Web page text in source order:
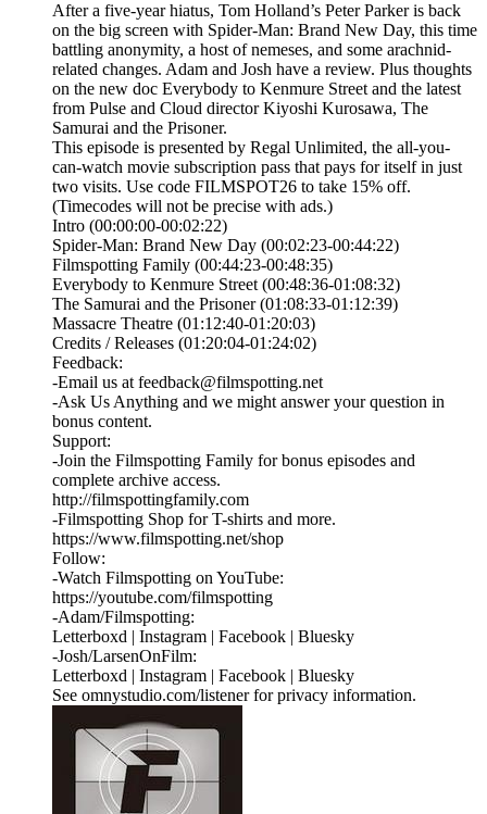
After a five-year hiatus, Tom Holland’s Peter Parker is back
on the big screen with Spider-Man: Brand New Day, this time
battling anonymity, a host of nemeses, and some arachnid-
related changes. Adam and Josh have a review. Plus thoughts
on the new doc Everybody to Kenmure Street and the latest
from Pulse and Cloud director Kiyoshi Kurosawa, The
Samurai and the Prisoner.
This episode is presented by⁠ Regal Unlimited⁠⁠, the all-you-
can-watch movie subscription pass that pays for itself in just
two visits. Use code FILMSPOT26 to take 15% off.
(Timecodes will not be precise with ads.)
Intro (00:00:00-00:02:22)
Spider-Man: Brand New Day (00:02:23-00:44:22)
Filmspotting Family (00:44:23-00:48:35)
Everybody to Kenmure Street (00:48:36-01:08:32)
The Samurai and the Prisoner (01:08:33-01:12:39)
Massacre Theatre (01:12:40-01:20:03)
Credits / Releases (01:20:04-01:24:02)
Feedback:
-Email us at feedback@filmspotting.net⁠⁠
⁠⁠⁠⁠-⁠Ask Us Anything⁠⁠⁠⁠⁠ and we might answer your question in
bonus content.
Support:
-Join the Filmspotting Family for bonus episodes and
complete archive access.
http://filmspottingfamily.com
-Filmspotting Shop for T-shirts and more.⁠ ⁠
⁠https://www.filmspotting.net/shop⁠⁠⁠⁠
Follow:
-Watch Filmspotting on YouTube:
⁠https://youtube.com/filmspotting⁠
-Adam/Filmspotting:
⁠Letterboxd⁠ |⁠ Instagram⁠ |⁠ Facebook⁠ | ⁠Bluesky⁠
-Josh/LarsenOnFilm:
⁠Letterboxd⁠ | ⁠Instagram⁠ |⁠ Facebook⁠ | ⁠Bluesky
See omnystudio.com/listener for privacy information.